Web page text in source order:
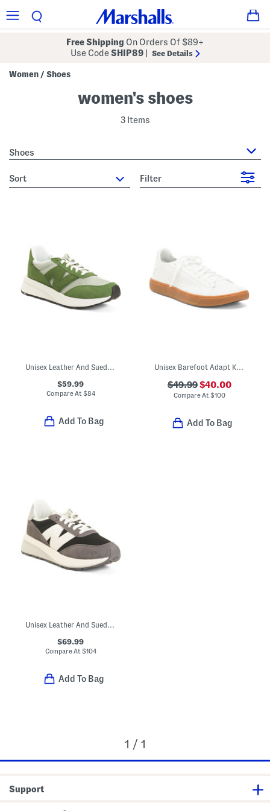
Free Shipping On Orders Of $89+
Use CodeSHIP89 See Details
Women / Shoes
women's shoes
3 Items
Shoes
sort Filter
Unisex Leather And Suede 370 Lifestyle Sneakers
$59.99
Compare At $84
Add To Bag
Unisex Barefoot Adapt Knit Trainer Sneakers
$49.99$40.00
Compare At $100
Add To Bag
$69.99
Compare At $104
Add To Bag
1 / 1
Support